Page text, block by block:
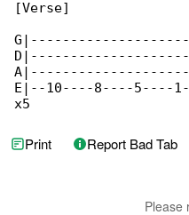
[Verse]
E|--10----8----5----
x5
Print Report Bad Tab
Please